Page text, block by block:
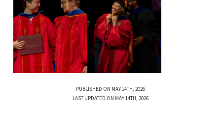
PUBLISHED ON MAY 14TH, 2026
LAST UPDATED ON MAY 14TH, 2026